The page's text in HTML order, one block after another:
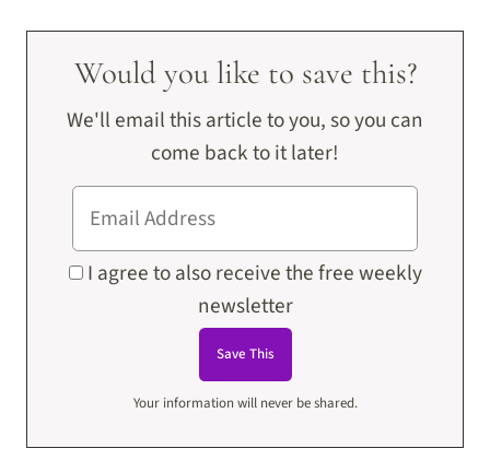
Would you like to save this?
We'll email this article to you, so you can
come back to it later!
I agree to also receive the free weekly
newsletter
Your information will never be shared.